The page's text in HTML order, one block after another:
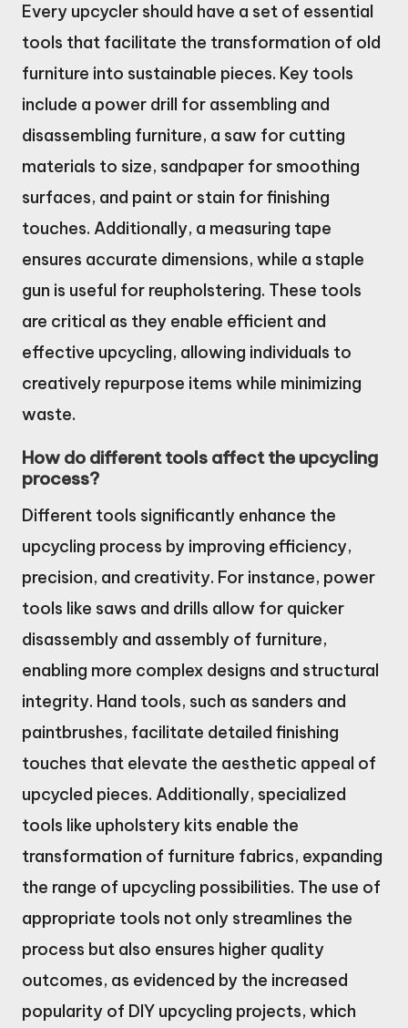
Every upcycler should have a set of essential
tools that facilitate the transformation of old
furniture into sustainable pieces. Key tools
include a power drill for assembling and
disassembling furniture, a saw for cutting
materials to size, sandpaper for smoothing
surfaces, and paint or stain for finishing
touches. Additionally, a measuring tape
ensures accurate dimensions, while a staple
gun is useful for reupholstering. These tools
are critical as they enable efficient and
effective upcycling, allowing individuals to
creatively repurpose items while minimizing
waste.
How do different tools affect the upcycling
process?
Different tools significantly enhance the
upcycling process by improving efficiency,
precision, and creativity. For instance, power
tools like saws and drills allow for quicker
disassembly and assembly of furniture,
enabling more complex designs and structural
integrity. Hand tools, such as sanders and
paintbrushes, facilitate detailed finishing
touches that elevate the aesthetic appeal of
upcycled pieces. Additionally, specialized
tools like upholstery kits enable the
transformation of furniture fabrics, expanding
the range of upcycling possibilities. The use of
appropriate tools not only streamlines the
process but also ensures higher quality
outcomes, as evidenced by the increased
popularity of DIY upcycling projects, which